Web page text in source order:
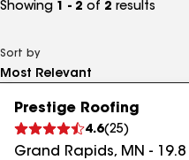
Showing 1 - 2 of 2 results
Sort by
Prestige Roofing
4.6(25)
Grand Rapids, MN - 19.8